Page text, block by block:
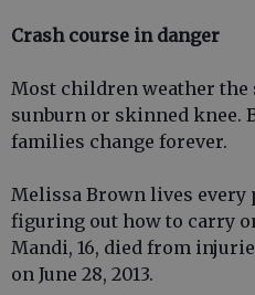
Crash course in danger
Most children weather the
sunburn or skinned knee.
families change forever.
Melissa Brown lives every
figuring out how to carry
Mandi, 16, died from
on June 28, 2013.